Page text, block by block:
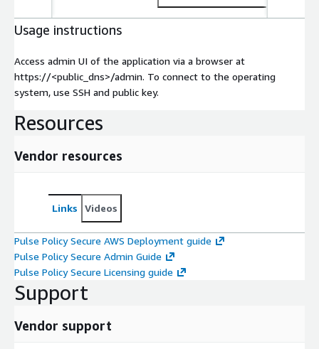
Usage instructions
Access admin UI of the application via a browser at
https://<public_dns>/admin. To connect to the operating
system, use SSH and public key.
Resources
Vendor resources
Links Videos
Pulse Policy Secure AWS Deployment guide
Pulse Policy Secure Admin Guide
Pulse Policy Secure Licensing guide
Support
Vendor support